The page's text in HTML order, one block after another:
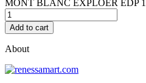
MONT BLANC EXPLOER EDP
Add to cart
About